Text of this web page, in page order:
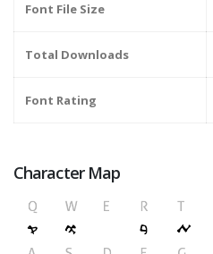
Font File Size
Total Downloads
Font Rating
Character Map